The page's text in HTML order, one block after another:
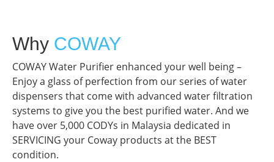
Why COWAY
COWAY Water Purifier enhanced your well being –
Enjoy a glass of perfection from our series of water
dispensers that come with advanced water filtration
systems to give you the best purified water. And we
have over 5,000 CODYs in Malaysia dedicated in
SERVICING your Coway products at the BEST
condition.